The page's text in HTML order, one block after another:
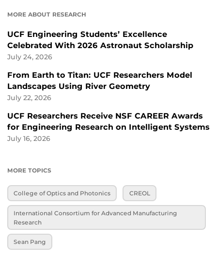
MORE ABOUT RESEARCH
UCF Engineering Students’ Excellence
Celebrated With 2026 Astronaut Scholarship
July 24, 2026
From Earth to Titan: UCF Researchers Model
Landscapes Using River Geometry
July 22, 2026
UCF Researchers Receive NSF CAREER Awards
for Engineering Research on Intelligent Systems
July 16, 2026
MORE TOPICS
College of Optics and Photonics CREOL
International Consortium for Advanced Manufacturing
Research
Sean Pang